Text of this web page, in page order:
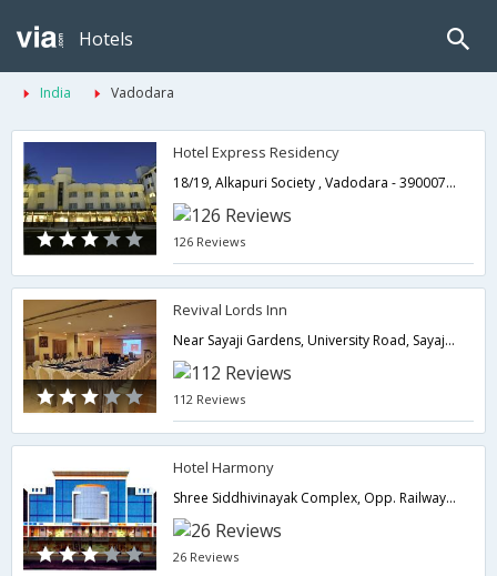
Hotels
India Vadodara
Hotel Express Residency
18/19, Alkapuri Society , Vadodara - 390007.,Vadodara,Gujarat,India
126 Reviews
Revival Lords Inn
Near Sayaji Gardens, University Road, Sayaji Gardens, Vadodara. 390002,Vadodara,Gujarat,India
112 Reviews
Hotel Harmony
Shree Siddhivinayak Complex, Opp. Railway Booking Office, Faramji Road Alkapuri, Vadodara - 390005.,Vadodara,Gujarat,India
26 Reviews